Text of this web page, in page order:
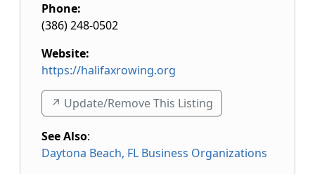
Phone:
(386) 248-0502
Website:
https://halifaxrowing.org
↗️ Update/Remove This Listing
See Also:
Daytona Beach, FL Business Organizations